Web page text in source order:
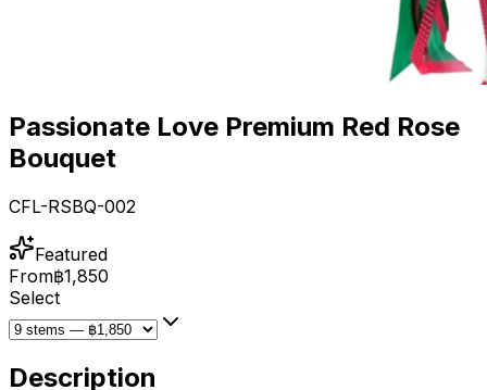
Passionate Love Premium Red Rose
Bouquet
CFL-RSBQ-002
Featured
From฿1,850
Select
Description